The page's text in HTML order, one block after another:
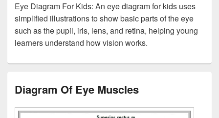
Eye Diagram For Kids: An eye diagram for kids uses
simplified illustrations to show basic parts of the eye
such as the pupil, iris, lens, and retina, helping young
learners understand how vision works.
Diagram Of Eye Muscles